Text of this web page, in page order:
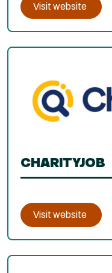
Visit website
CHARITYJOB
Visit website